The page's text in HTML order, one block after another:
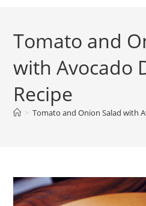
Tomato and
with Avocado
Recipe
> Tomato and Onion Salad with